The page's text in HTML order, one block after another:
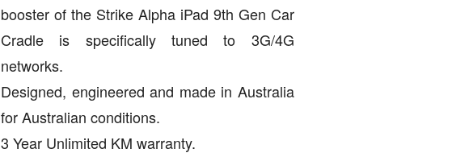
booster of the Strike Alpha iPad 9th Gen Car
Cradle is specifically tuned to 3G/4G
networks.
Designed, engineered and made in Australia
for Australian conditions.
3 Year Unlimited KM warranty.